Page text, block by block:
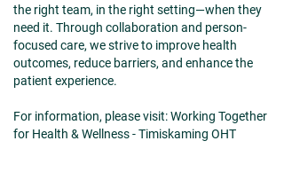
the right team, in the right setting—when they
need it. Through collaboration and person-
focused care, we strive to improve health
outcomes, reduce barriers, and enhance the
patient experience.
For information, please visit: Working Together
for Health & Wellness - Timiskaming OHT